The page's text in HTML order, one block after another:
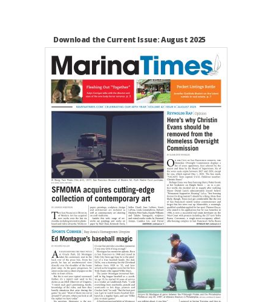
Download the Current Issue: August 2025